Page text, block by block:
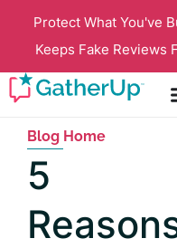
Protect What You've
Keeps Fake Reviews
Blog Home
5